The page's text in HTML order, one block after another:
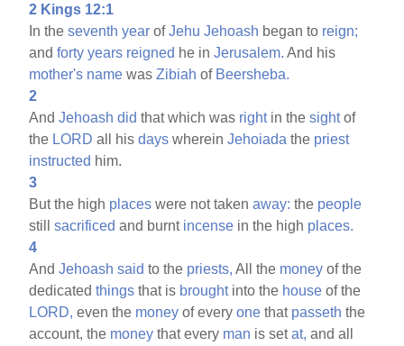
2 Kings 12:1
In theseventh year ofJehu Jehoash began to reign;
andforty years reigned he inJerusalem. And his
mother's name wasZibiah of Beersheba.
2
AndJehoash did that which was rightin thesightof
the LORD all hisdays whereinJehoiada the priest
instructed him.
3
But the high places were not takenaway: the people
stillsacrificed and burnt incense in the high places.
4
AndJehoash said to the priests, All the money of the
dedicatedthings that is broughtinto the house of the
LORD, even the money of everyone that passeth the
account, the money that every man is setat, and all